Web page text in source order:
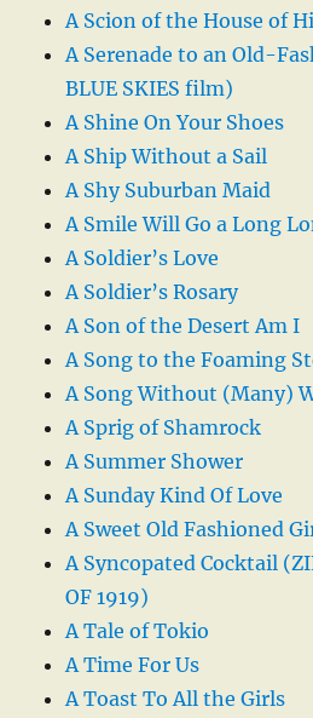
A Scion of the House of
A Serenade to an Old-
BLUE SKIES film)
A Shine On Your Shoes
A Ship Without a Sail
A Shy Suburban Maid
A Smile Will Go a Long
A Soldier’s Love
A Soldier’s Rosary
A Son of the Desert Am I
A Song to the Foaming
A Song Without (Many)
A Sprig of Shamrock
A Summer Shower
A Sunday Kind Of Love
A Sweet Old Fashioned
A Syncopated Cocktail
OF 1919)
A Tale of Tokio
A Time For Us
A Toast To All the Girls